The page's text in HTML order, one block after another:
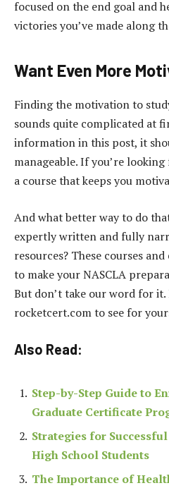
focused on the end goal and
victories you’ve made along
Want Even More
Finding the motivation to
sounds quite complicated at
information in this post, it
manageable. If you’re
a course that keeps you
And what better way to do
expertly written and fully
resources? These courses
to make your NASCLA
But don’t take our word for it.
rocketcert.com to see for
Also Read:
Step-by-Step Guide to
Graduate Certificate
Strategies for
High School Students
The Importance of